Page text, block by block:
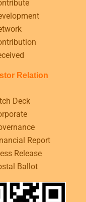
Relation
Deck
Report
Release
Ballot